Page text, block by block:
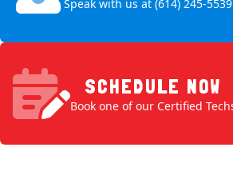
Speak with us at (614) 245-5539
SCHEDULE NOW
Book one of our Certified